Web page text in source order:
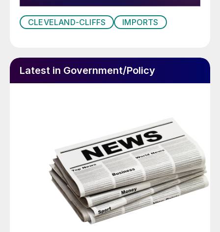
CLEVELAND-CLIFFS IMPORTS
Latest in Government/Policy